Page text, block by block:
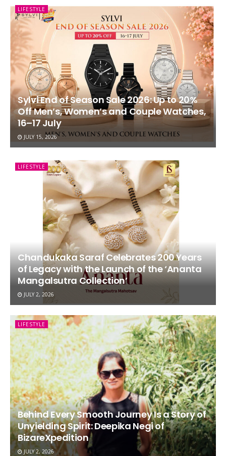
LIFESTYLE
Sylvi End of Season Sale 2026: Up to 20%
Off Men’s, Women’s and Couple Watches,
16–17 July
JULY 15, 2026
LIFESTYLE
Chandukaka Saraf Celebrates 200 Years
of Legacy with the Launch of the ‘Ananta
Mangalsutra Collection’
JULY 2, 2026
LIFESTYLE
Behind Every Smooth Journey Is a Story of
Unyielding Spirit: Deepika Negi of
BizareXpedition
JULY 2, 2026